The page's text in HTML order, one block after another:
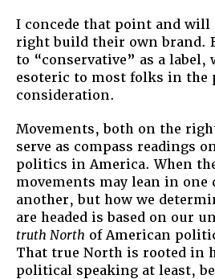
I concede that point and will
right build their own brand.
to “conservative” as a
esoteric to most folks in the
consideration.
Movements, both on the
serve as compass readings
politics in America. When
movements may lean in one
another, but how we
are headed is based on our
truth North of American
That true North is rooted in
political speaking at least,